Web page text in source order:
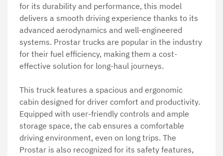
for its durability and performance, this model
delivers a smooth driving experience thanks to its
advanced aerodynamics and well-engineered
systems. Prostar trucks are popular in the industry
for their fuel efficiency, making them a cost-
effective solution for long-haul journeys.
This truck features a spacious and ergonomic
cabin designed for driver comfort and productivity.
Equipped with user-friendly controls and ample
storage space, the cab ensures a comfortable
driving environment, even on long trips. The
Prostar is also recognized for its safety features,